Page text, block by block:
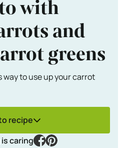
with
and
greens
to use up your carrot
recipe
caring
facebook
pinterest